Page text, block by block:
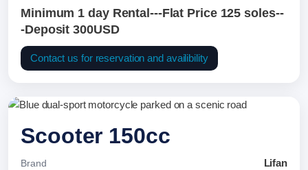
Minimum 1 day Rental---Flat Price 125 soles--
-Deposit 300USD
Contact us for reservation and availibility
Scooter 150cc
Brand Lifan